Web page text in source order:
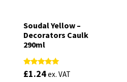
Soudal Yellow –
Decorators Caulk
290ml
Rated
5.00
£1.24ex. VAT